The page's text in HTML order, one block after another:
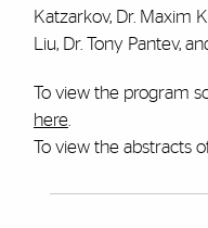
Katzarkov, Dr. Maxim
Liu, Dr. Tony Pantev,
To view the program
here.
To view the abstracts